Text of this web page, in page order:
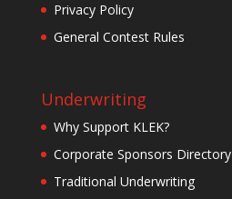
Privacy Policy
General Contest Rules
Underwriting
Why Support KLEK?
Corporate Sponsors Directory
Traditional Underwriting